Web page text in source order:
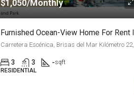
$1,050/Monthly
3 3 -sqft
RESIDENTIAL